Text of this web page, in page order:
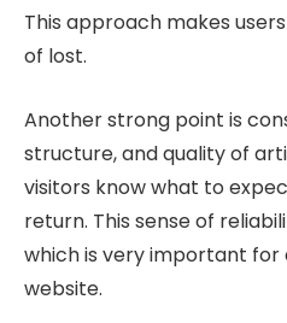
This approach makes
of lost.
Another strong point is
structure, and quality of
visitors know what to
return. This sense of
which is very important
website.